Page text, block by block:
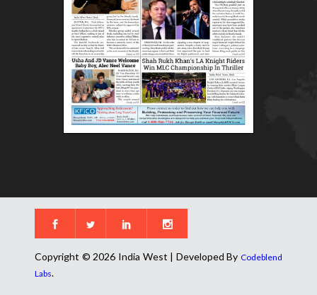
Copyright © 2026 India West | Developed By Codeblend
Labs.